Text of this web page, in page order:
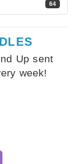
64
Up sent
week!